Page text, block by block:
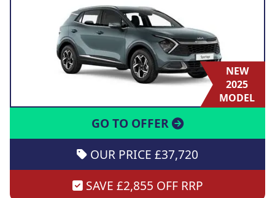
NEW
2025
MODEL
GO TO OFFER
OUR PRICE £37,720
SAVE £2,855 OFF RRP